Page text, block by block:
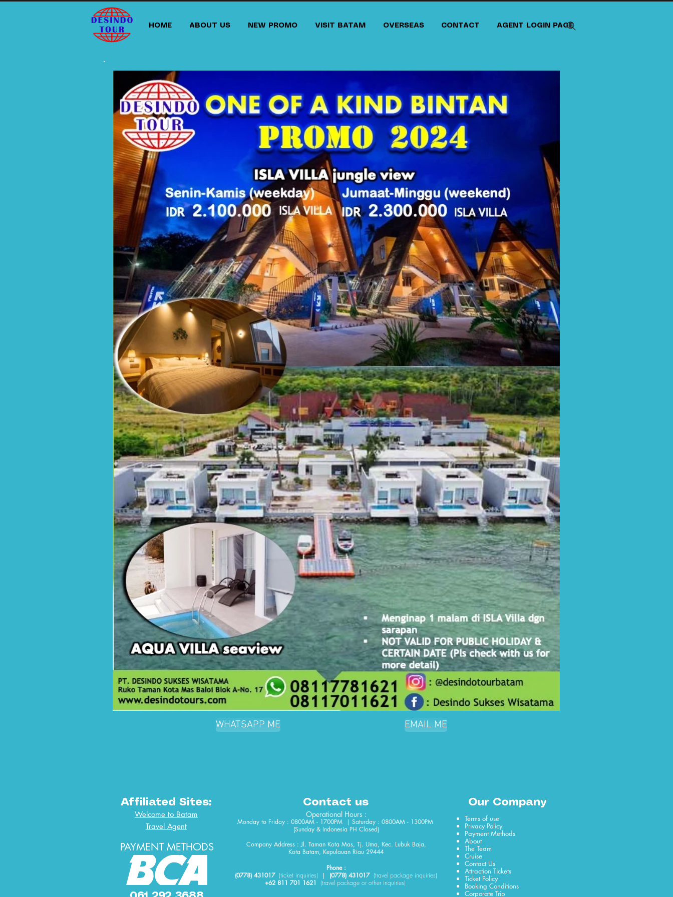
HOME ABOUT US NEW PROMO VISIT BATAM OVERSEAS CONTACT AGENT LOGIN PAGE
WHATSAPP ME EMAIL ME
Affiliated Sites:
Welcome to Batam
Travel Agent
PAYMENT METHODS
Contact us
Operational Hours :
Monday to Friday : 0800AM - 1700PM | Saturday : 0800AM - 1300PM
(Sunday & Indonesia PH Closed)​
Company Address : Jl. Taman Kota Mas, Tj. Uma, Kec. Lubuk Baja,
Kota Batam, Kepulauan Riau 29444
Phone :
(0778) 431017 (ticket inquiries) | (0778) 431017 (travel package inquiries)
+62 811 701 1621 (travel package or other inquiries)
Our Company
Terms of use
Privacy Policy
Payment Methods
About
The Team
Cruise
Contact Us
Attraction Tickets
Ticket Policy
Booking Conditions
Corporate Trip